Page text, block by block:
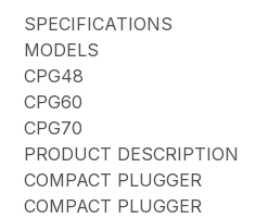
SPECIFICATIONS
MODELS
CPG48
CPG60
CPG70
PRODUCT DESCRIPTION
COMPACT PLUGGER
COMPACT PLUGGER